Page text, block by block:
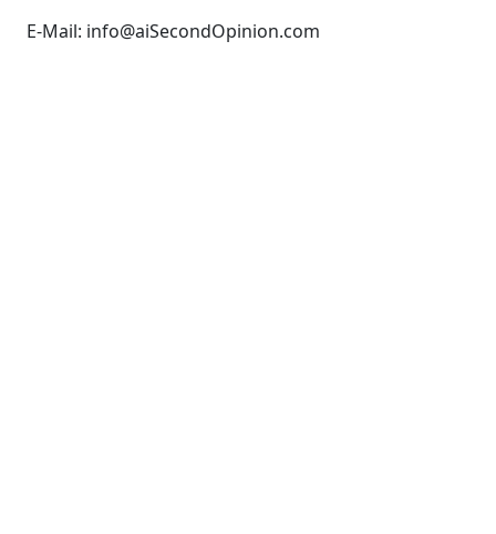
E-Mail: info@aiSecondOpinion.com